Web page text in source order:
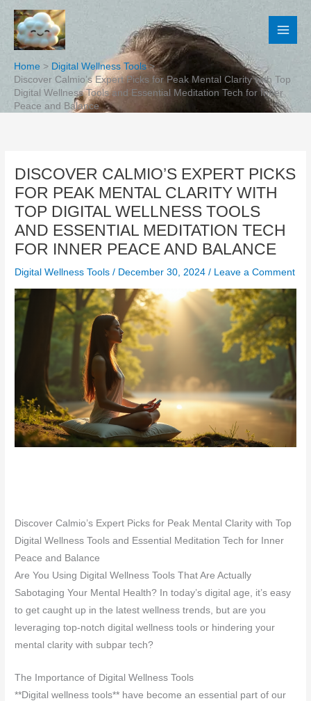
Skip
content
Home
Digital Wellness Tools
Discover Calmio’s Expert Picks for Peak Mental Clarity with Top
Digital Wellness Tools and Essential Meditation Tech for Inner
Peace and Balance
DISCOVER CALMIO’S EXPERT PICKS
FOR PEAK MENTAL CLARITY WITH
TOP DIGITAL WELLNESS TOOLS
AND ESSENTIAL MEDITATION TECH
FOR INNER PEACE AND BALANCE
Digital Wellness Tools / December 30, 2024/ Leave a Comment
Discover Calmio’s Expert Picks for Peak Mental Clarity with Top
Digital Wellness Tools and Essential Meditation Tech for Inner
Peace and Balance
Are You Using Digital Wellness Tools That Are Actually
Sabotaging Your Mental Health? In today’s digital age, it’s easy
to get caught up in the latest wellness trends, but are you
leveraging top-notch digital wellness tools or hindering your
mental clarity with subpar tech?
The Importance of Digital Wellness Tools
**Digital wellness tools** have become an essential part of our